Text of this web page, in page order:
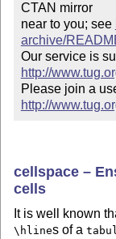
CTAN mirror
near to you; see
archive/
http://
http://
cellspace –
cells
It is well known
\hlines of a